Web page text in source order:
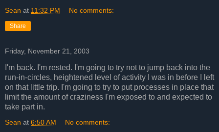
Sean at 11:32 PM No comments:
Share
Friday, November 21, 2003
I'm back. I'm rested. I'm going to try not to jump back into the
run-in-circles, heightened level of activity I was in before I left
on that little trip. I'm going to try to put processes in place that
limit the amount of craziness I'm exposed to and expected to
take part in.
Sean at 6:50 AM No comments: